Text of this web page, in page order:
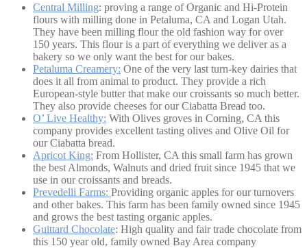
Central Milling: proving a range of Organic and Hi-Protein
flours with milling done in Petaluma, CA and Logan Utah.
They have been milling flour the old fashion way for over
150 years. This flour is a part of everything we deliver as a
bakery so we only want the best for our bakes.
Petaluma Creamery: One of the very last turn-key dairies that
does it all from animal to product. They provide a rich
European-style butter that make our croissants so much better.
They also provide cheeses for our Ciabatta Bread too.
O’ Live Healthy: With Olives groves in Corning, CA this
company provides excellent tasting olives and Olive Oil for
our Ciabatta bread.
Apricot King: From Hollister, CA this small farm has grown
the best Almonds, Walnuts and dried fruit since 1945 that we
use in our croissants and breads.
Prevedelli Farms: Providing organic apples for our turnovers
and other bakes. This farm has been family owned since 1945
and grows the best tasting organic apples.
Guittard Chocolate: High quality and fair trade chocolate from
this 150 year old, family owned Bay Area company